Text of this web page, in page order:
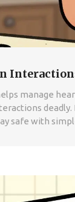
manage
deadly.
safe with